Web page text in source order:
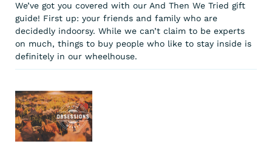
We’ve got you covered with our And Then We Tried gift
guide! First up: your friends and family who are
decidedly indoorsy. While we can’t claim to be experts
on much, things to buy people who like to stay inside is
definitely in our wheelhouse.